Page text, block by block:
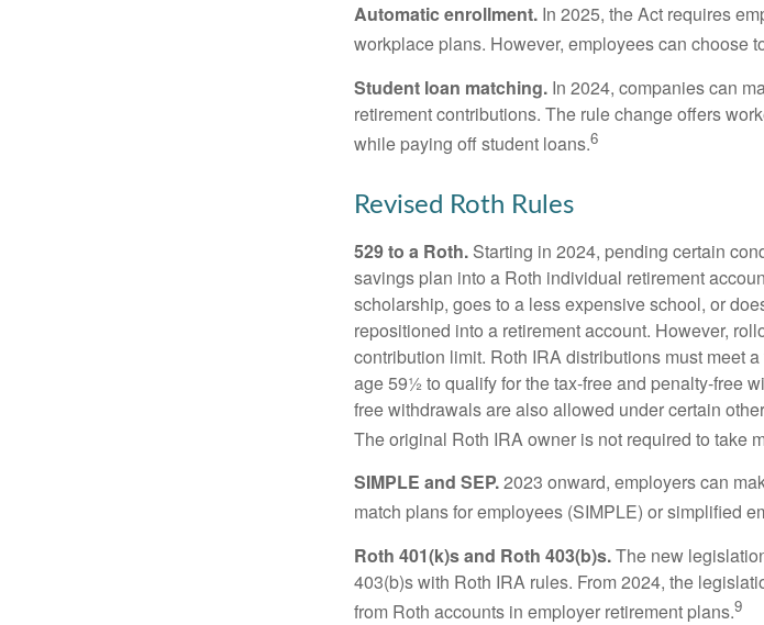
Automatic enrollment. In 2025, the Act requires
workplace plans. However, employees can choose
Student loan matching. In 2024, companies can
retirement contributions. The rule change offers
while paying off student loans.6
Revised Roth Rules
529 to a Roth. Starting in 2024, pending certain
savings plan into a Roth individual retirement
scholarship, goes to a less expensive school, or
repositioned into a retirement account. However,
contribution limit. Roth IRA distributions must meet
age 59½ to qualify for the tax-free and penalty-free
free withdrawals are also allowed under certain
The original Roth IRA owner is not required to take
SIMPLE and SEP.2023 onward, employers can
match plans for employees (SIMPLE) or simplified
Roth 401(k)s and Roth 403(b)s.The new
403(b)s with Roth IRA rules. From 2024, the
from Roth accounts in employer retirement plans.9